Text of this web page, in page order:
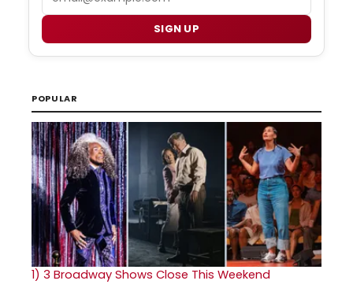
SIGN UP
POPULAR
1) 3 Broadway Shows Close This Weekend